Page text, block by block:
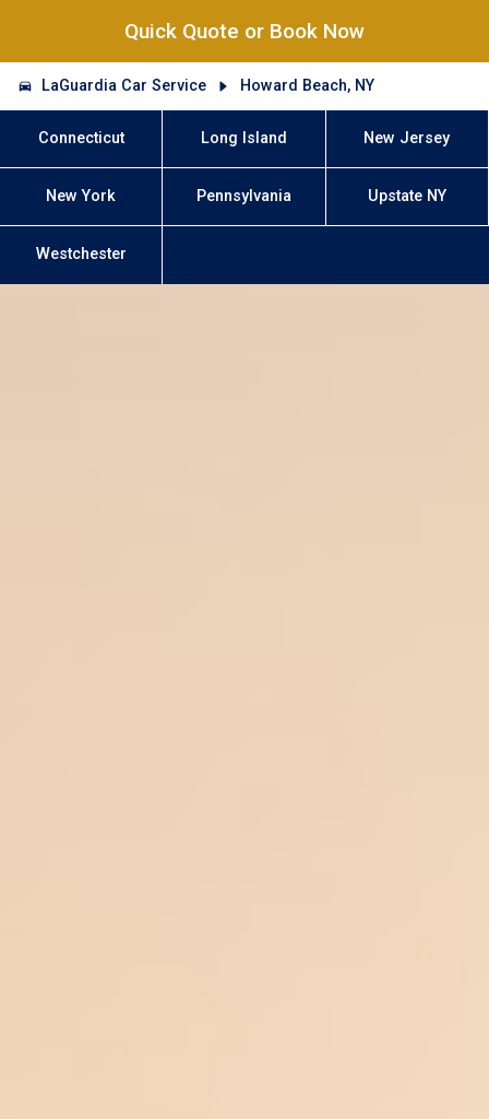
Quick Quote or Book Now
LaGuardia Car Service Howard Beach, NY
Connecticut Long Island New Jersey
New York Pennsylvania Upstate NY
Westchester